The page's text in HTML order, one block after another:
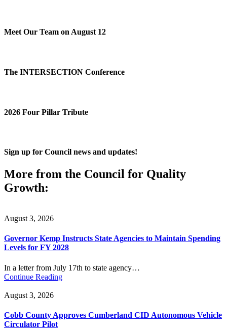
Meet Our Team on August 12
The INTERSECTION Conference
2026 Four Pillar Tribute
Sign up for Council news and updates!
More from the Council for Quality
Growth:
August 3, 2026
Governor Kemp Instructs State Agencies to Maintain Spending
Levels for FY 2028
In a letter from July 17th to state agency…
Continue Reading
August 3, 2026
Cobb County Approves Cumberland CID Autonomous Vehicle
Circulator Pilot